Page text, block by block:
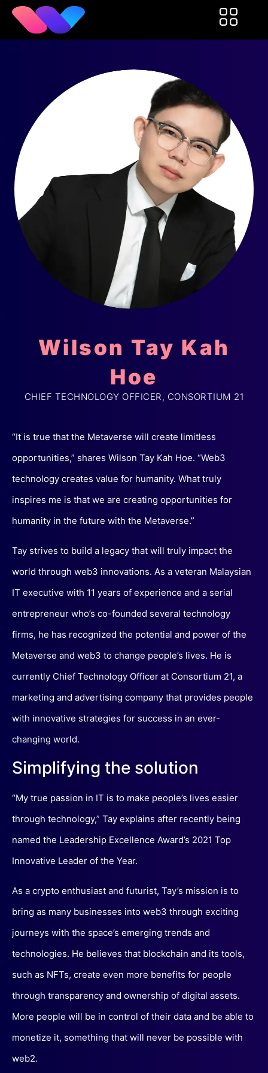
Wilson Tay Kah
Hoe
CHIEF TECHNOLOGY OFFICER, CONSORTIUM 21
“It is true that the Metaverse will create limitless
opportunities,” shares Wilson Tay Kah Hoe. “Web3
technology creates value for humanity. What truly
inspires me is that we are creating opportunities for
humanity in the future with the Metaverse.”
Tay strives to build a legacy that will truly impact the
world through web3 innovations. As a veteran Malaysian
IT executive with 11 years of experience and a serial
entrepreneur who’s co-founded several technology
firms, he has recognized the potential and power of the
Metaverse and web3 to change people’s lives. He is
currently Chief Technology Officer at Consortium 21, a
marketing and advertising company that provides people
with innovative strategies for success in an ever-
changing world.
Simplifying the solution
“My true passion in IT is to make people’s lives easier
through technology,” Tay explains after recently being
named the Leadership Excellence Award’s 2021 Top
Innovative Leader of the Year.
As a crypto enthusiast and futurist, Tay’s mission is to
bring as many businesses into web3 through exciting
journeys with the space’s emerging trends and
technologies. He believes that blockchain and its tools,
such as NFTs, create even more benefits for people
through transparency and ownership of digital assets.
More people will be in control of their data and be able to
monetize it, something that will never be possible with
web2.